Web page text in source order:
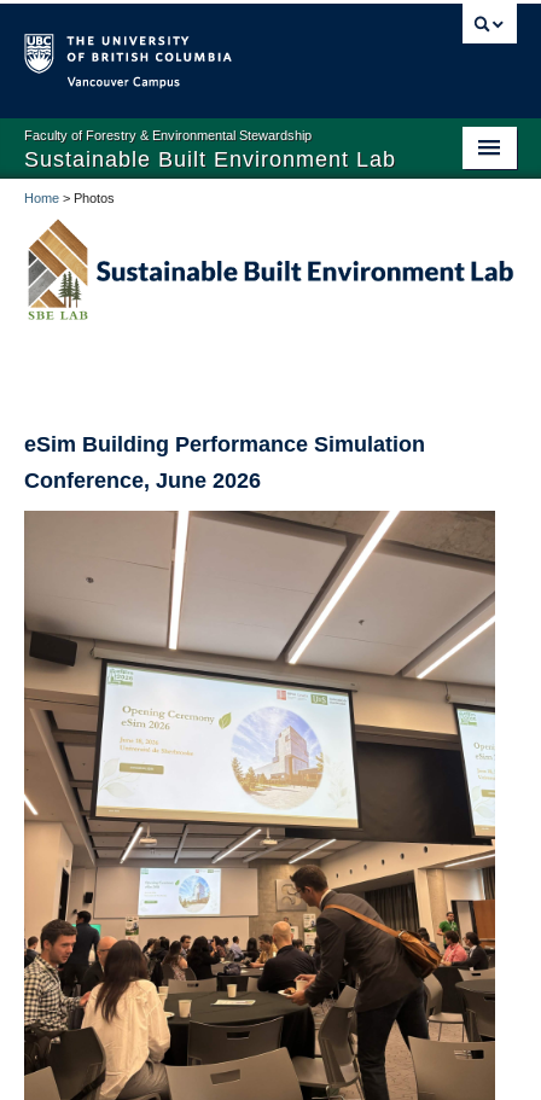
Faculty of Forestry & Environmental Stewardship
Sustainable Built Environment Lab
Home
People
Research
Prospective Students and Scholars
Home > Photos
eSim Building Performance Simulation
Conference, June 2026